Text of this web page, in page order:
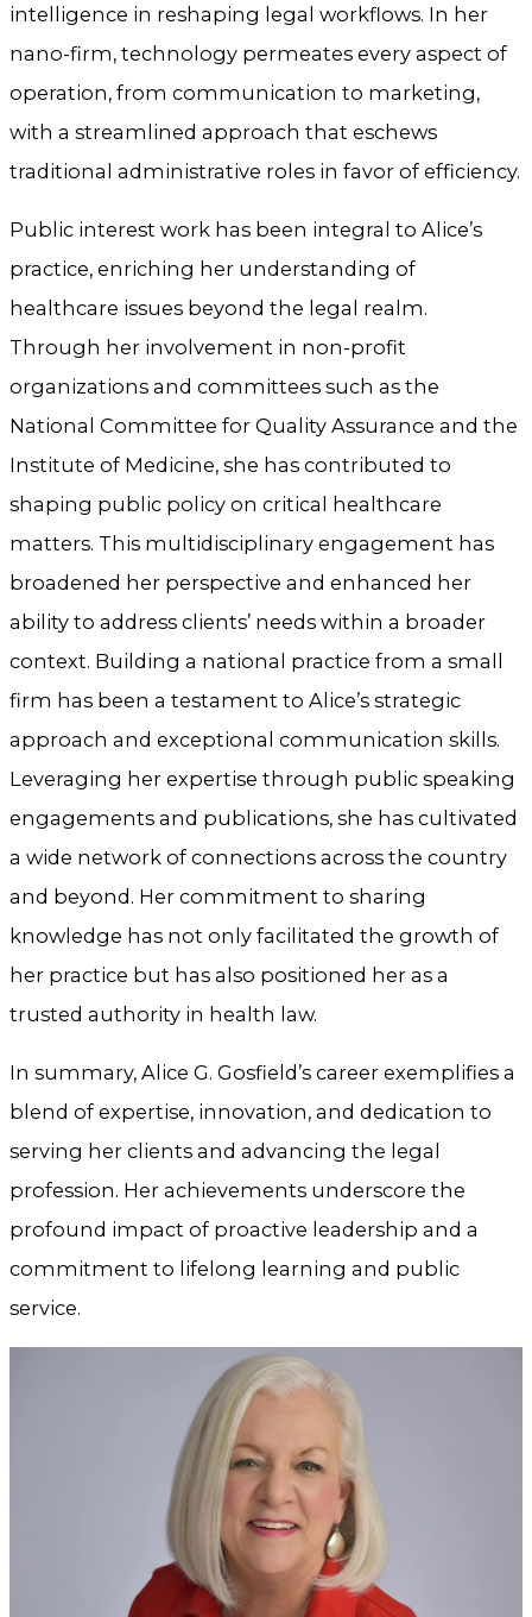
intelligence in reshaping legal workflows. In her
nano-firm, technology permeates every aspect of
operation, from communication to marketing,
with a streamlined approach that eschews
traditional administrative roles in favor of efficiency.
Public interest work has been integral to Alice’s
practice, enriching her understanding of
healthcare issues beyond the legal realm.
Through her involvement in non-profit
organizations and committees such as the
National Committee for Quality Assurance and the
Institute of Medicine, she has contributed to
shaping public policy on critical healthcare
matters. This multidisciplinary engagement has
broadened her perspective and enhanced her
ability to address clients’ needs within a broader
context. Building a national practice from a small
firm has been a testament to Alice’s strategic
approach and exceptional communication skills.
Leveraging her expertise through public speaking
engagements and publications, she has cultivated
a wide network of connections across the country
and beyond. Her commitment to sharing
knowledge has not only facilitated the growth of
her practice but has also positioned her as a
trusted authority in health law.
In summary, Alice G. Gosfield’s career exemplifies a
blend of expertise, innovation, and dedication to
serving her clients and advancing the legal
profession. Her achievements underscore the
profound impact of proactive leadership and a
commitment to lifelong learning and public
service.